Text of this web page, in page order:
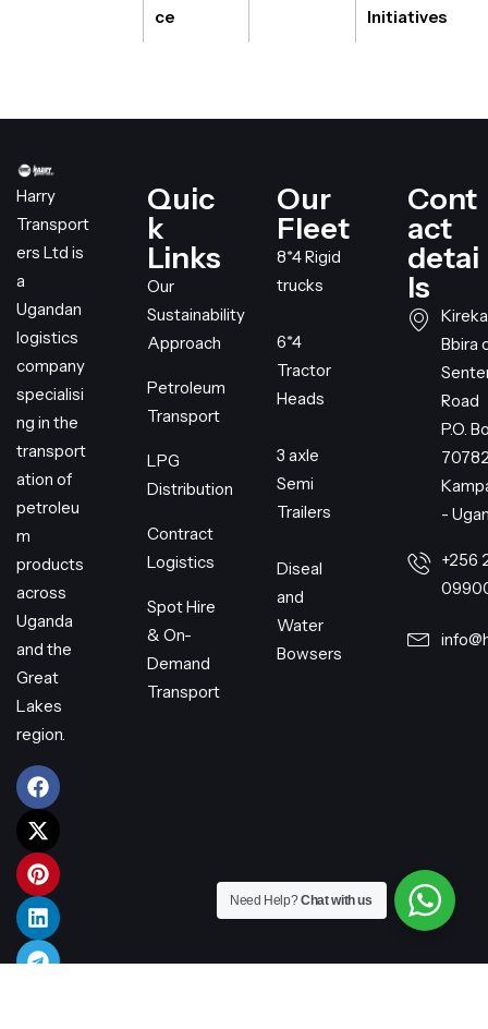
ce
Initiatives
Harry
Transport
ers Ltd is
a
Ugandan
logistics
company
specialisi
ng in the
transport
ation of
petroleu
m
products
across
Uganda
and the
Great
Lakes
region.
Quic
k
Links
Our
Sustainability
Approach
Petroleum
Transport
LPG
Distribution
Contract
Logistics
Spot Hire
& On-
Demand
Transport
Our
Fleet
8*4 Rigid
trucks
6*4
Tractor
Heads
3 axle
Semi
Trailers
Diseal
and
Water
Bowsers
Cont
act
detai
ls
Kireka
Bbira
Road
P.O.
-
+256
Need Help?Chat with us